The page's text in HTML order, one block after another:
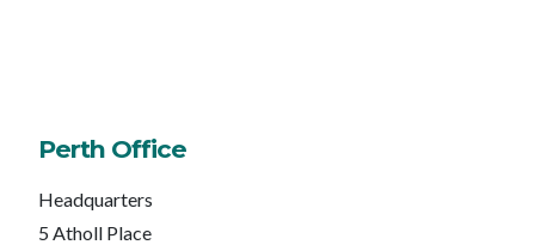
Perth Office
Headquarters
5 Atholl Place